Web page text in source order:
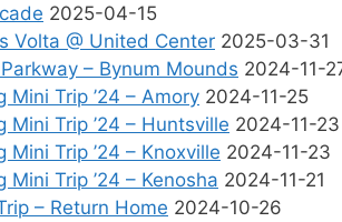
2025-04-15
Volta @ United Center 2025-03-31
– Bynum Mounds 2024-11-
Mini Trip ’24 – Amory 2024-11-25
Mini Trip ’24 – Huntsville 2024-11-23
Mini Trip ’24 – Knoxville 2024-11-23
Mini Trip ’24 – Kenosha 2024-11-21
– Return Home 2024-10-26